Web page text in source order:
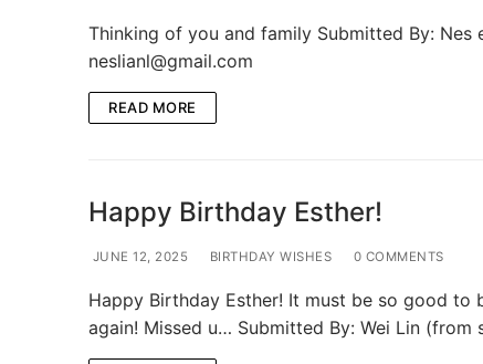
Thinking of you and family Submitted By: Nes
neslianl@gmail.com
READ MORE
Happy Birthday Esther!
JUNE 12, 2025 BIRTHDAY WISHES 0 COMMENTS
Happy Birthday Esther! It must be so good
again! Missed u… Submitted By: Wei Lin (from